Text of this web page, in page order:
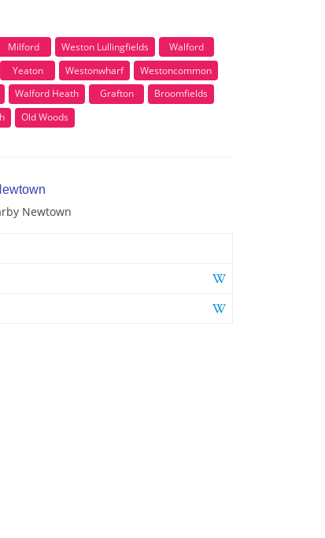
Milford Weston Lullingfields
Walford
Yeaton Westonwharf
Westoncommon
Walford Heath Grafton
Broomfields
Old Woods
Newtown